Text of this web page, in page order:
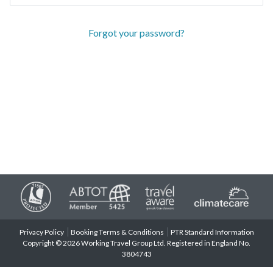
Forgot your password?
Privacy Policy Booking Terms & Conditions
PTR Standard Information
Copyright © 2026 Working Travel Group Ltd. Registered in England No.
3804743